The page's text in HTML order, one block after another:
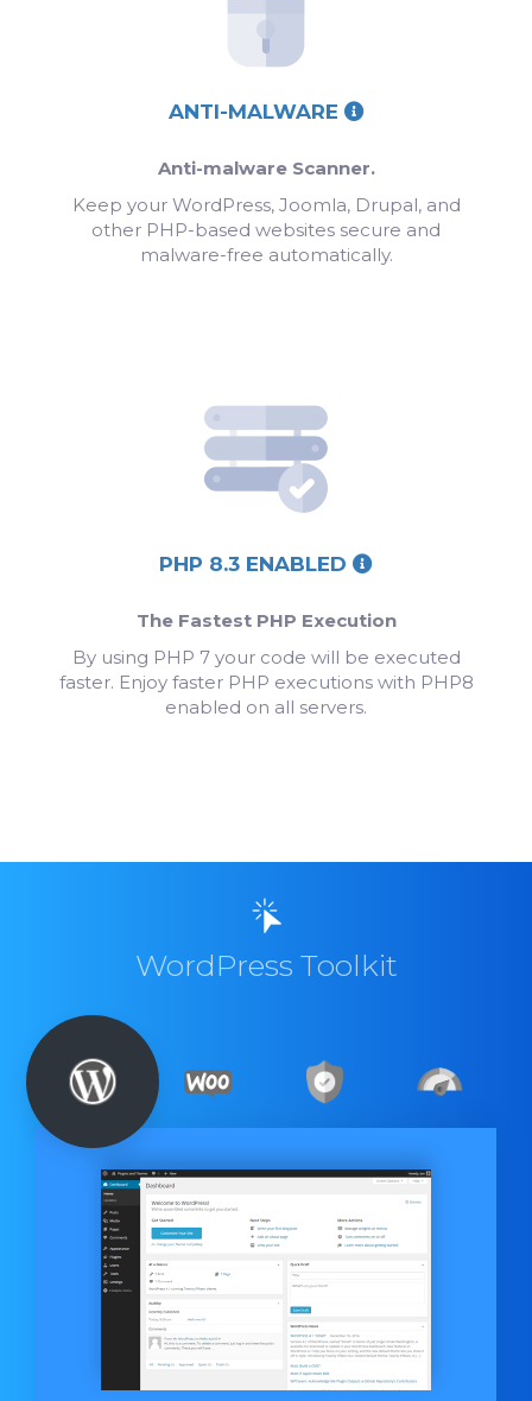
ANTI-MALWARE
Anti-malware Scanner.
Keep your WordPress, Joomla, Drupal, and
other PHP-based websites secure and
malware-free automatically.
PHP 8.3 ENABLED
The Fastest PHP Execution
By using PHP 7 your code will be executed
faster. Enjoy faster PHP executions with PHP8
enabled on all servers.
WordPress Toolkit